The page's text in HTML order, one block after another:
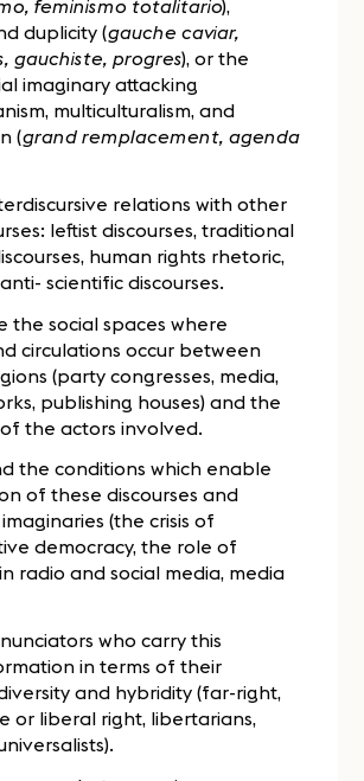
feminismo totalitario),
duplicity (gauche caviar,
gauchiste, progres), or the
imaginary attacking
multiculturalism, and
(grand remplacement, agenda
relations with other
leftist discourses, traditional
human rights rhetoric,
scientific discourses.
the social spaces where
circulations occur between
(party congresses, media,
publishing houses) and the
the actors involved.
the conditions which enable
of these discourses and
(the crisis of
democracy, the role of
radio and social media, media
who carry this
in terms of their
and hybridity (far-right,
or liberal right, libertarians,